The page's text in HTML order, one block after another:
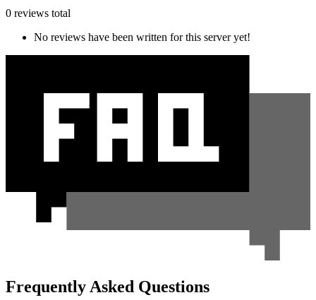
0 reviews total
No reviews have been written for this server yet!
Frequently Asked Questions